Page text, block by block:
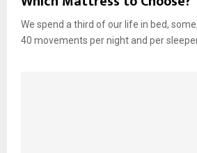
We spend a third of our life in bed,
40 movements per night and per